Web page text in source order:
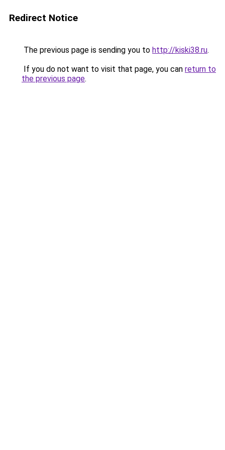
Redirect Notice
The previous page is sending you to http://kiski38.ru.
If you do not want to visit that page, you can return to
the previous page.